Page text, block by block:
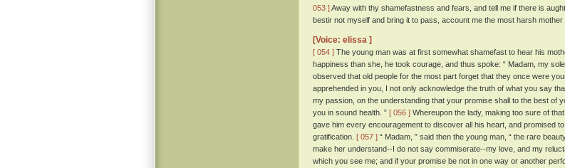
053 ]Away with thy shamefastness and fears, and tell me if there is
bestir not myself and bring it to pass, account me the most harsh mother
[Voice: elissa ]
[ 054 ] The young man was at first somewhat shamefast to hear his
happiness than she, he took courage, and thus spoke: “ Madam, my
observed that old people for the most part forget that they once were
apprehended in you, I not only acknowledge the truth of what you say
my passion, on the understanding that your promise shall to the best of
you in sound health. ” [ 056 ] Whereupon the lady, making too sure of
gave him every encouragement to discover all his heart, and promised
gratification. [ 057 ] “ Madam, ” said then the young man, “ the rare
make her understand--I do not say commiserate--my love, and my
which you see me; and if your promise be not in one way or another